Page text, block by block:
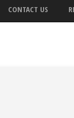
CONTACT US